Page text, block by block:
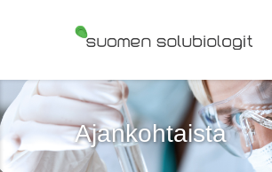
Suomen Solubiologit ry
Ajankohtaista